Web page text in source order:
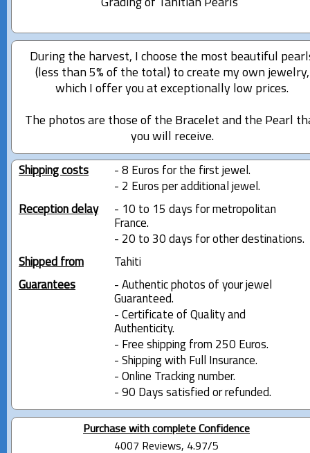
Grading of Tahitian Pearls
During the harvest, I choose the most beautiful
(less than 5% of the total) to create my own jewelry,
which I offer you at exceptionally low prices.
The photos are those of the Bracelet and the Pearl
you will receive.
Shipping costs
- 8 Euros for the first jewel.
- 2 Euros per additional jewel.
Reception delay
- 10 to 15 days for metropolitan
France.
- 20 to 30 days for other destinations.
Shipped from
Tahiti
Guarantees
- Authentic photos of your jewel
Guaranteed.
- Certificate of Quality and
Authenticity.
- Free shipping from 250 Euros.
- Shipping with Full Insurance.
- Online Tracking number.
- 90 Days satisfied or refunded.
Purchase with complete Confidence
4007 Reviews, 4.97/5